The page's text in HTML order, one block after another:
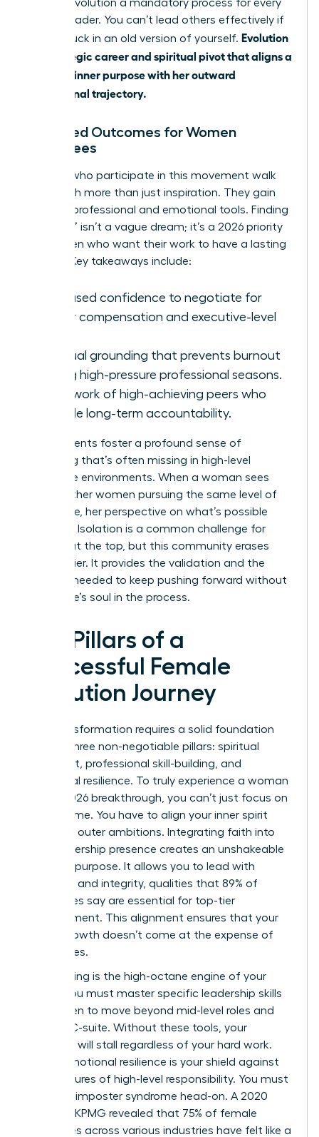
making evolution a mandatory process for every
female leader. You can’t lead others effectively if
you’re stuck in an old version of yourself. Evolution
is a strategic career and spiritual pivot that aligns a
woman’s inner purpose with her outward
professional trajectory.
Expected Outcomes for Women
Attendees
Women who participate in this movement walk
away with more than just inspiration. They gain
tangible professional and emotional tools. Finding
a “calling” isn’t a vague dream; it’s a 2026 priority
for women who want their work to have a lasting
impact. Key takeaways include:
Increased confidence to negotiate for
higher compensation and executive-level
Spiritual grounding that prevents burnout
during high-pressure professional seasons.
A network of high-achieving peers who
provide long-term accountability.
These events foster a profound sense of
belonging that’s often missing in high-level
corporate environments. When a woman sees
10,000 other women pursuing the same level of
excellence, her perspective on what’s possible
changes. Isolation is a common challenge for
women at the top, but this community erases
that barrier. It provides the validation and the
network needed to keep pushing forward without
losing one’s soul in the process.
Key Pillars of a
Successful Female
Evolution Journey
Your transformation requires a solid foundation
built on three non-negotiable pillars: spiritual
alignment, professional skill-building, and
emotional resilience. To truly experience a woman
evolve 2026 breakthrough, you can’t just focus on
your resume. You have to align your inner spirit
with your outer ambitions. Integrating faith into
your leadership presence creates an unshakeable
sense of purpose. It allows you to lead with
empathy and integrity, qualities that 89% of
employees say are essential for top-tier
management. This alignment ensures that your
career growth doesn’t come at the expense of
your values.
Skill-building is the high-octane engine of your
career. You must master specific leadership skills
for women to move beyond mid-level roles and
into the C-suite. Without these tools, your
evolution will stall regardless of your hard work.
Finally, emotional resilience is your shield against
the pressures of high-level responsibility. You must
confront imposter syndrome head-on. A 2020
study by KPMG revealed that 75% of female
executives across various industries have felt like a